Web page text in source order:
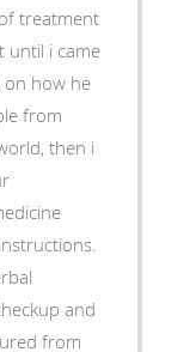
treatment
until i came
on how he
from
then i
and
from